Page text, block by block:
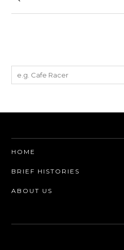
HOME
BRIEF HISTORIES
ABOUT US